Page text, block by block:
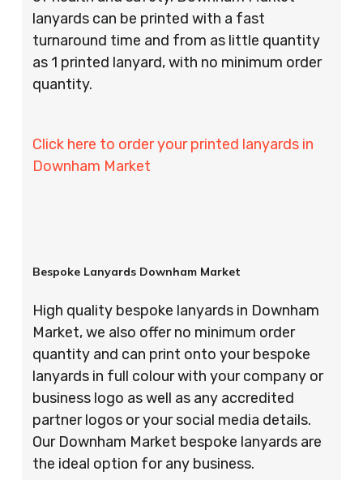
lanyards can be printed with a fast
turnaround time and from as little quantity
as 1 printed lanyard, with no minimum order
quantity.
Click here to order your printed lanyards in
Downham Market
Bespoke Lanyards Downham Market
High quality bespoke lanyards in Downham
Market, we also offer no minimum order
quantity and can print onto your bespoke
lanyards in full colour with your company or
business logo as well as any accredited
partner logos or your social media details.
Our Downham Market bespoke lanyards are
the ideal option for any business.